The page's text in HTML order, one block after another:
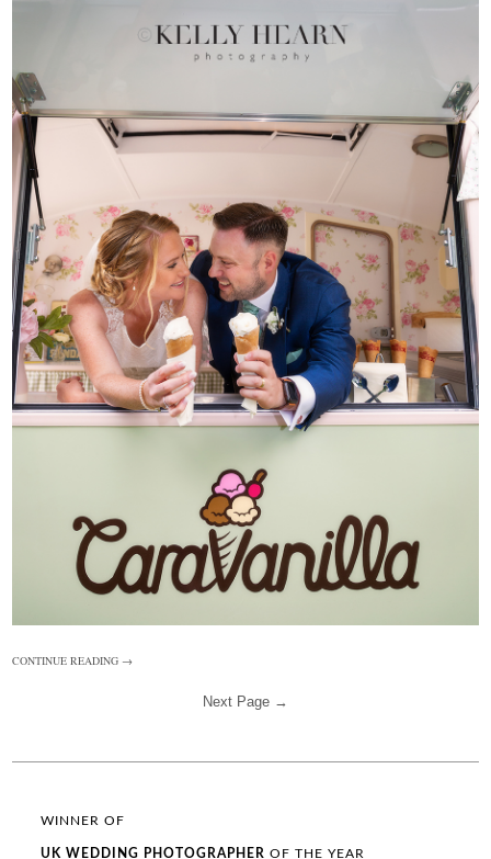
CONTINUE READING →
Next Page →
WINNER OF
UK WEDDING PHOTOGRAPHER OF THE YEAR